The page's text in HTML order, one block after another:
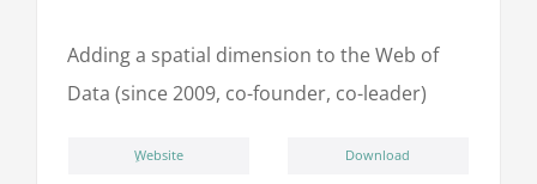
Adding a spatial dimension to the Web of
Data (since 2009, co-founder, co-leader)
ِWebsite Download